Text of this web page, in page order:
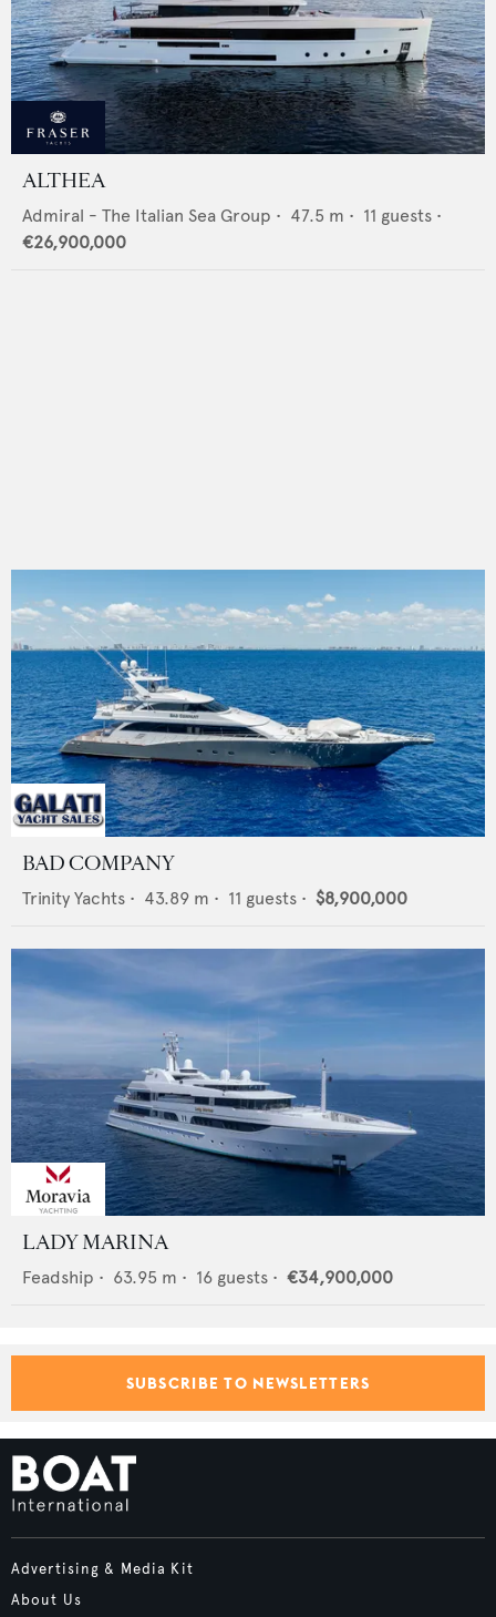
ALTHEA
Admiral - The Italian Sea Group • 47.5 m • 11 guests •
€26,900,000
BAD COMPANY
Trinity Yachts • 43.89 m • 11 guests • $8,900,000
LADY MARINA
Feadship • 63.95 m • 16 guests • €34,900,000
SUBSCRIBE TO NEWSLETTERS
Advertising & Media Kit
About Us